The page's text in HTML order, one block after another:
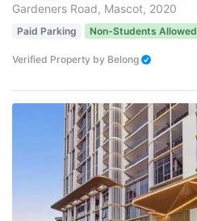
Gardeners Road, Mascot, 2020
Paid Parking Non-Students Allowed
Verified Property by Belong